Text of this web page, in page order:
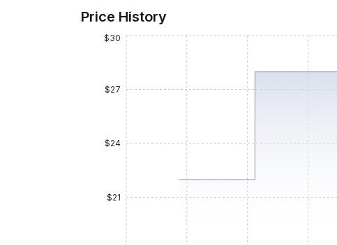
Price History
$21
$24
$27
$30